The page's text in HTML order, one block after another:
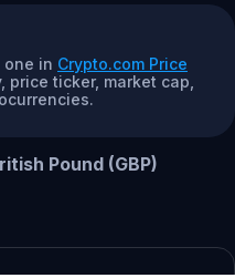
one in Crypto.com Price
ticker, market cap,
Pound (GBP)